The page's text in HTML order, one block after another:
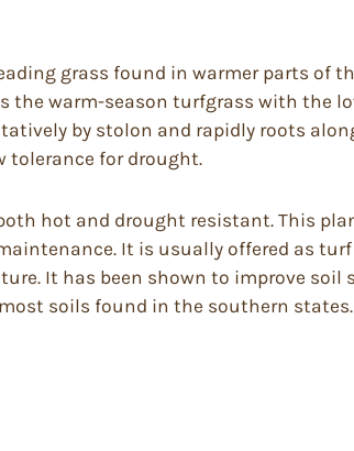
grass found in warmer parts of
warm-season turfgrass with the
by stolon and rapidly roots
tolerance for drought.
hot and drought resistant. This
It is usually offered as
It has been shown to improve soil
soils found in the southern